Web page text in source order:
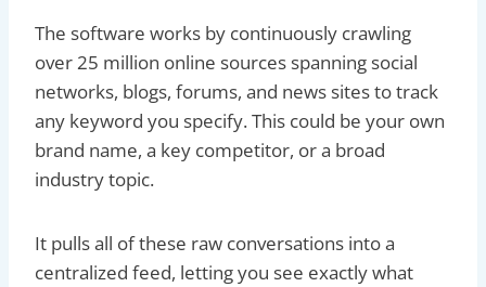
The software works by continuously crawling
over 25 million online sources spanning social
networks, blogs, forums, and news sites to track
any keyword you specify. This could be your own
brand name, a key competitor, or a broad
industry topic.
It pulls all of these raw conversations into a
centralized feed, letting you see exactly what